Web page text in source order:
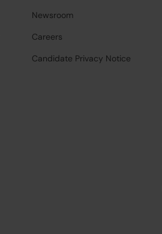
Newsroom
Careers
Candidate Privacy Notice